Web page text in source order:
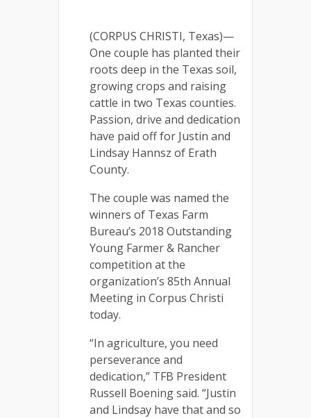
(CORPUS CHRISTI, Texas)—
One couple has planted their
roots deep in the Texas soil,
growing crops and raising
cattle in two Texas counties.
Passion, drive and dedication
have paid off for Justin and
Lindsay Hannsz of Erath
County.
The couple was named the
winners of Texas Farm
Bureau’s 2018 Outstanding
Young Farmer & Rancher
competition at the
organization’s 85th Annual
Meeting in Corpus Christi
today.
“In agriculture, you need
perseverance and
dedication,” TFB President
Russell Boening said. “Justin
and Lindsay have that and so